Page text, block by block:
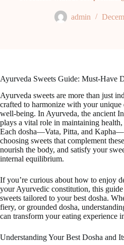
admin
Ayurveda Sweets Guide: Must-Have
Ayurveda sweets are more than just
crafted to harmonize with your unique
well-being. In Ayurveda, the ancient
plays a vital role in maintaining health,
Each dosha—Vata, Pitta, and
choosing sweets that complement
nourish the body, and satisfy your
internal equilibrium.
If you’re curious about how to enjoy
your Ayurvedic constitution, this
sweets tailored to your best dosha.
fiery, or grounded dosha,
can transform your eating experience
Understanding Your Best Dosha and